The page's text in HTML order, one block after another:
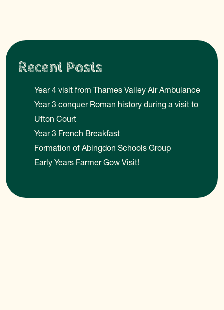
Recent Posts
Year 4 visit from Thames Valley Air Ambulance
Year 3 conquer Roman history during a visit to
Ufton Court
Year 3 French Breakfast
Formation of Abingdon Schools Group
Early Years Farmer Gow Visit!